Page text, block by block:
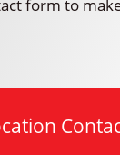
form to